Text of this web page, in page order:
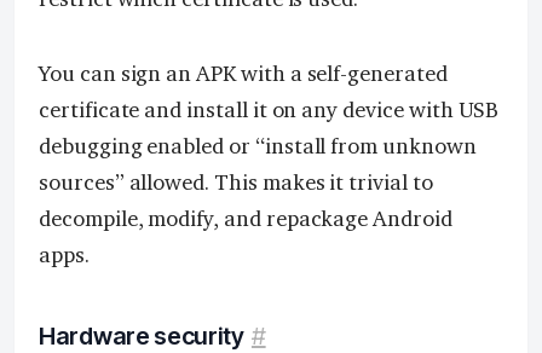
You can sign an APK with a self-generated
certificate and install it on any device with USB
debugging enabled or “install from unknown
sources” allowed. This makes it trivial to
decompile, modify, and repackage Android
apps.
Hardware security #